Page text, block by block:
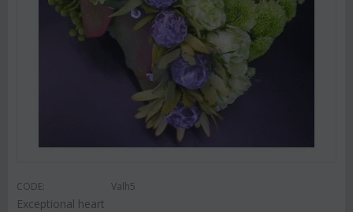
CODE: Valh5
Exceptional heart